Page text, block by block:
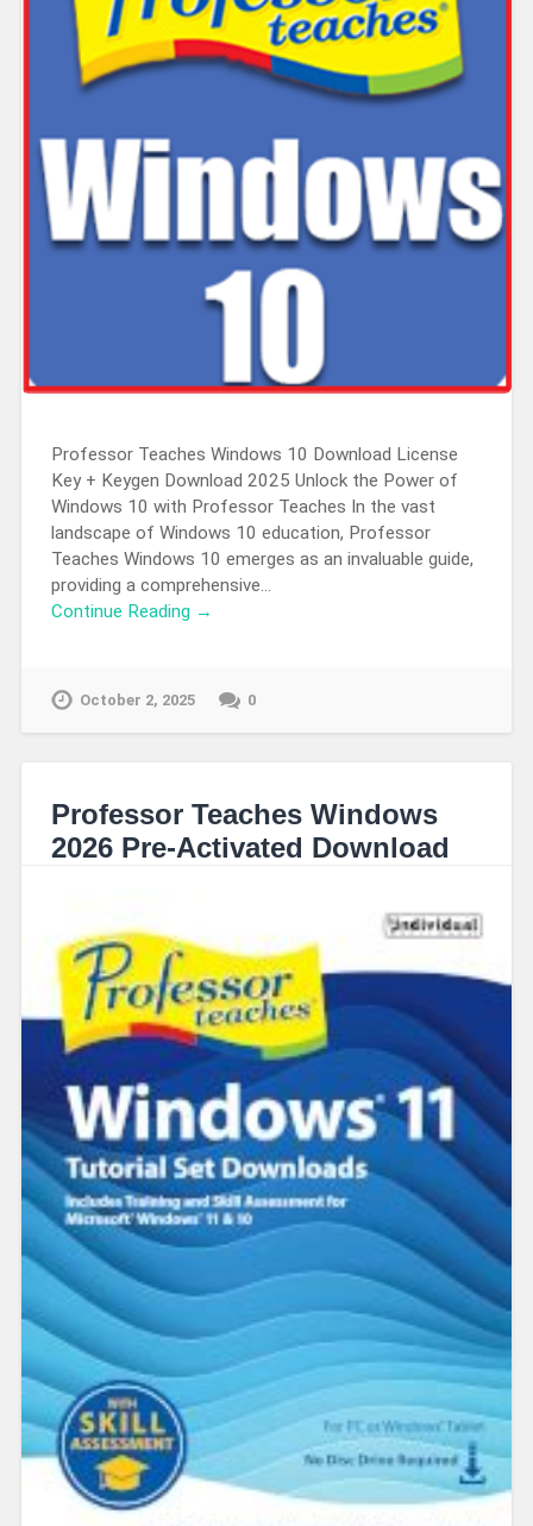
Professor Teaches Windows 10 Download License
Key + Keygen Download 2025 Unlock the Power of
Windows 10 with Professor Teaches In the vast
landscape of Windows 10 education, Professor
Teaches Windows 10 emerges as an invaluable guide,
providing a comprehensive…
Continue Reading →
October 2, 2025 0
Professor Teaches Windows
2026 Pre-Activated Download